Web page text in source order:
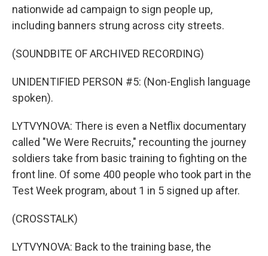
nationwide ad campaign to sign people up,
including banners strung across city streets.
(SOUNDBITE OF ARCHIVED RECORDING)
UNIDENTIFIED PERSON #5: (Non-English language
spoken).
LYTVYNOVA: There is even a Netflix documentary
called "We Were Recruits," recounting the journey
soldiers take from basic training to fighting on the
front line. Of some 400 people who took part in the
Test Week program, about 1 in 5 signed up after.
(CROSSTALK)
LYTVYNOVA: Back to the training base, the